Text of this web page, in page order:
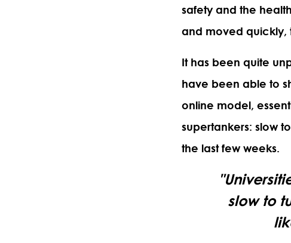
safety and the
and moved quickly,
It has been quite
have been able to
online model,
supertankers: slow
the last few weeks.
slow to